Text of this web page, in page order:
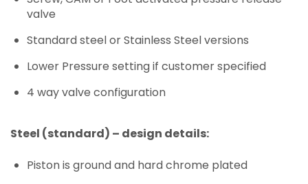
valve
Standard steel or Stainless Steel versions
Lower Pressure setting if customer specified
4 way valve configuration
Steel (standard) – design details:
Piston is ground and hard chrome plated